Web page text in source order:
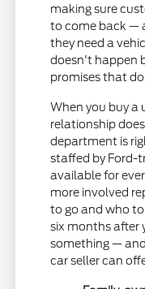
making sure
to come back —
they need a
doesn't happen
promises that
When you buy a
relationship
department is
staffed by Ford-
available for
more involved
to go and who
six months after
something —
car seller can